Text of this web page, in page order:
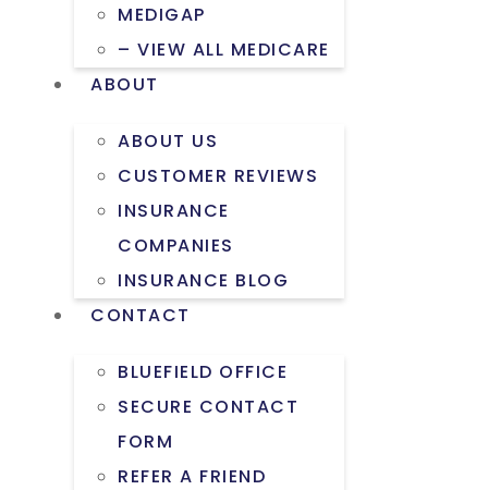
MEDIGAP
– VIEW ALL MEDICARE
ABOUT
ABOUT US
CUSTOMER REVIEWS
INSURANCE
COMPANIES
INSURANCE BLOG
CONTACT
BLUEFIELD OFFICE
SECURE CONTACT
FORM
REFER A FRIEND